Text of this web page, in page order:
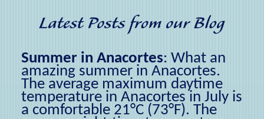
Summer in Anacortes:What an
amazing summer in Anacortes.
The average maximum daytime
temperature in Anacortes in July is
a comfortable 21°C (73°F). The